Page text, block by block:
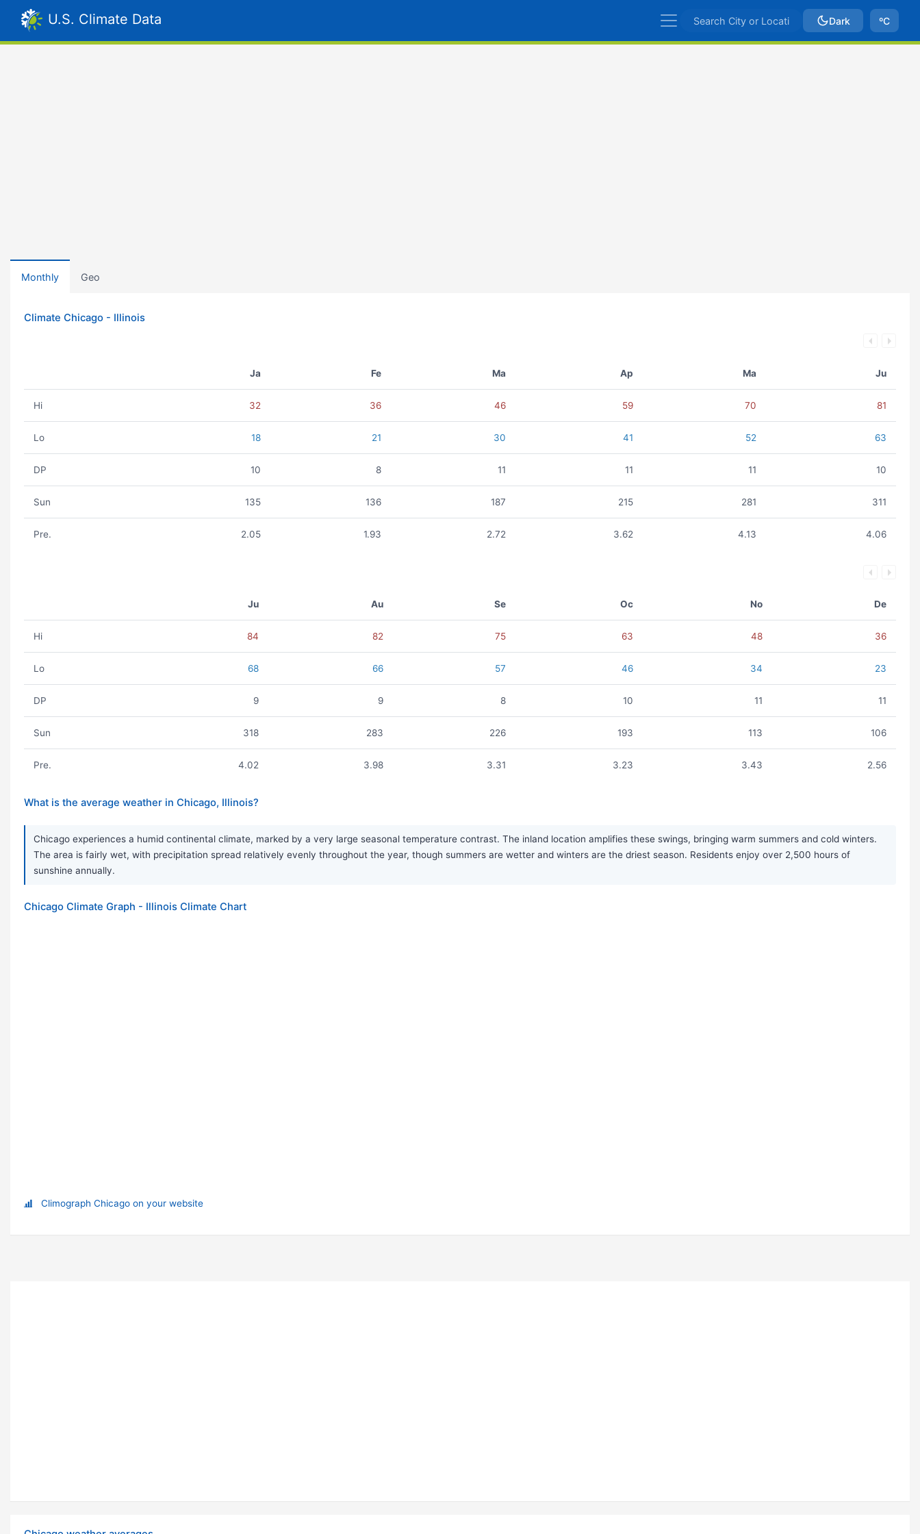
U.S. Climate Data Dark ºC
Monthly Geo
Climate Chicago - Illinois
Ja Fe Ma Ap Ma Ju
Hi 32 36 46 59 70 81
Lo 18 21 30 41 52 63
DP 10 8 11 11 11 10
Sun 135 136 187 215 281 311
Pre. 2.05 1.93 2.72 3.62 4.13 4.06
Ju Au Se Oc No De
Hi 84 82 75 63 48 36
Lo 68 66 57 46 34 23
DP 9 9 8 10 11 11
Sun 318 283 226 193 113 106
Pre. 4.02 3.98 3.31 3.23 3.43 2.56
What is the average weather in Chicago, Illinois?
Chicago experiences a humid continental climate, marked by a very large seasonal temperature contrast. The inland location amplifies these swings, bringing warm summers and cold winters.
The area is fairly wet, with precipitation spread relatively evenly throughout the year, though summers are wetter and winters are the driest season. Residents enjoy over 2,500 hours of
sunshine annually.
Chicago Climate Graph - Illinois Climate Chart
Climograph Chicago on your website